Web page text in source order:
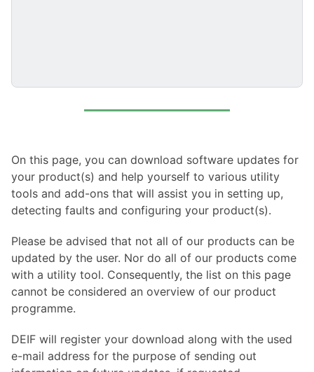
On this page, you can download software updates for
your product(s) and help yourself to various utility
tools and add-ons that will assist you in setting up,
detecting faults and configuring your product(s).
Please be advised that not all of our products can be
updated by the user. Nor do all of our products come
with a utility tool. Consequently, the list on this page
cannot be considered an overview of our product
programme.
DEIF will register your download along with the used
e-mail address for the purpose of sending out